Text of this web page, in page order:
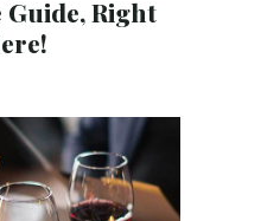
Guide, Right